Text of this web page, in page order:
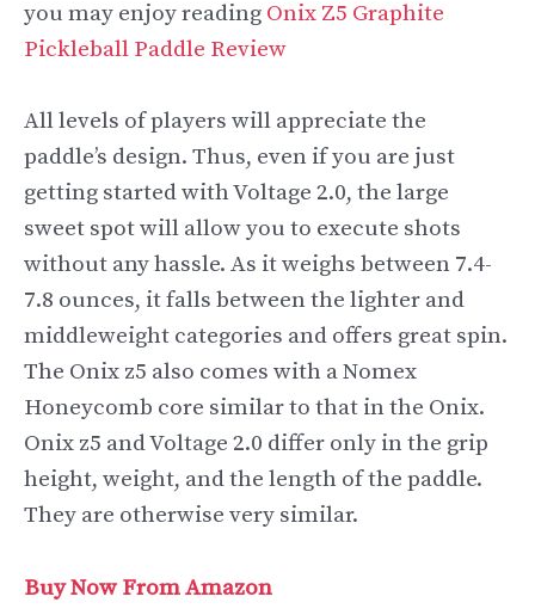
you may enjoy reading Onix Z5 Graphite
Pickleball Paddle Review
All levels of players will appreciate the
paddle’s design. Thus, even if you are just
getting started with Voltage 2.0, the large
sweet spot will allow you to execute shots
without any hassle. As it weighs between 7.4-
7.8 ounces, it falls between the lighter and
middleweight categories and offers great spin.
The Onix z5 also comes with a Nomex
Honeycomb core similar to that in the Onix.
Onix z5 and Voltage 2.0 differ only in the grip
height, weight, and the length of the paddle.
They are otherwise very similar.
Buy Now From Amazon